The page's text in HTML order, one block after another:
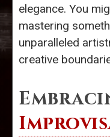
elegance. You
mastering
unparalleled
creative